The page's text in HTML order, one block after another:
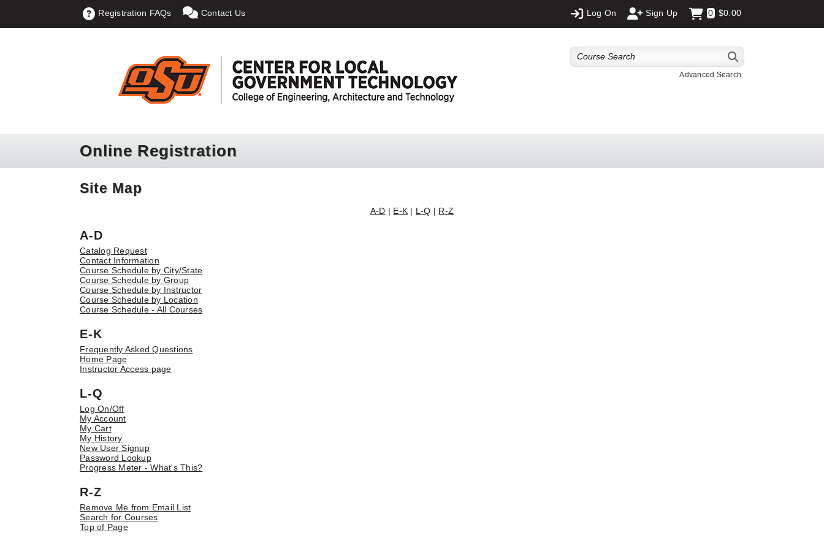
Registration FAQs Contact Us Log On Sign Up 0 $0.00
Advanced Search
Online Registration
Site Map
A-D | E-K | L-Q | R-Z
A-D
Catalog Request
Contact Information
Course Schedule by City/State
Course Schedule by Group
Course Schedule by Instructor
Course Schedule by Location
Course Schedule - All Courses
E-K
Frequently Asked Questions
Home Page
Instructor Access page
L-Q
Log On/Off
My Account
My Cart
My History
New User Signup
Password Lookup
Progress Meter - What's This?
R-Z
Remove Me from Email List
Search for Courses
Top of Page